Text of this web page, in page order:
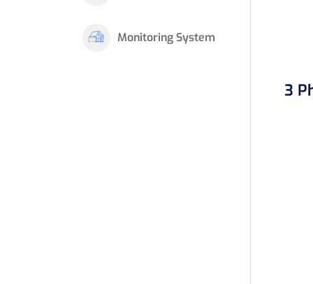
Monitoring System
3